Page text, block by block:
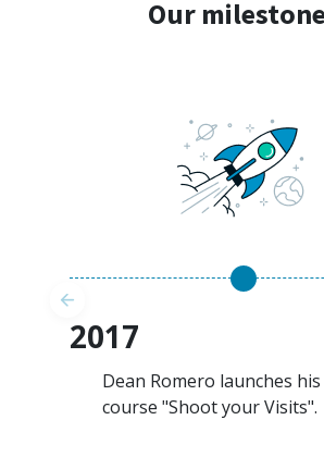
Our
2017
Dean Romero launches his
course "Shoot your Visits".